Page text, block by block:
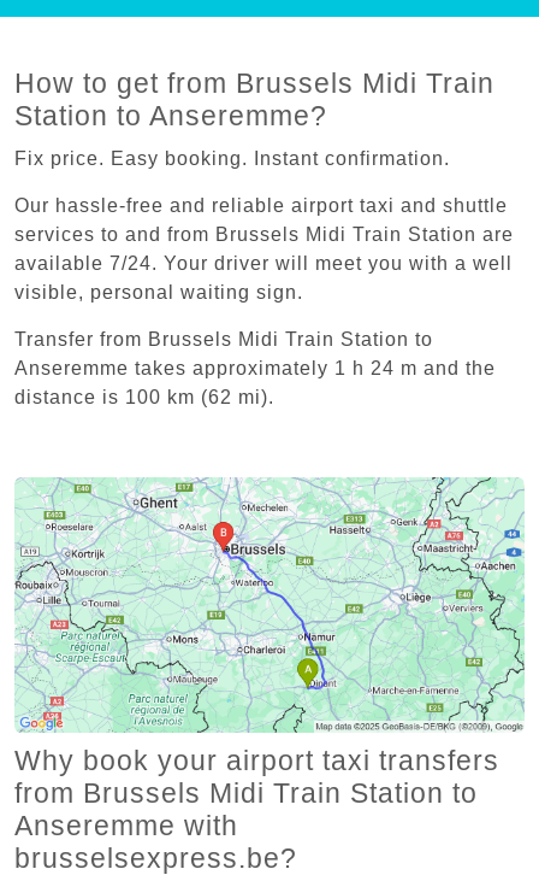
How to get from Brussels Midi Train
Station to Anseremme?
Fix price. Easy booking. Instant confirmation.
Our hassle-free and reliable airport taxi and shuttle
services to and from Brussels Midi Train Station are
available 7/24. Your driver will meet you with a well
visible, personal waiting sign.
Transfer from Brussels Midi Train Station to
Anseremme takes approximately 1 h 24 m and the
distance is 100 km (62 mi).
Why book your airport taxi transfers
from Brussels Midi Train Station to
Anseremme with
brusselsexpress.be?